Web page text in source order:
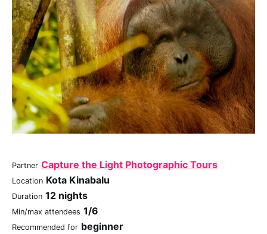
Partner Capture the Light Photographic Tours
Location Kota Kinabalu
Duration 12 nights
Min/max attendees 1/6
Recommended for beginner